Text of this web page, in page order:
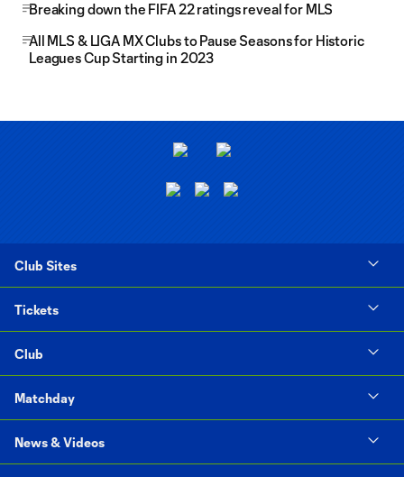
Breaking down the FIFA 22 ratings reveal for MLS
All MLS & LIGA MX Clubs to Pause Seasons for Historic
Leagues Cup Starting in 2023
Club Sites
Tickets
Club
Matchday
News & Videos